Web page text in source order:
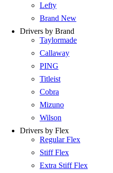
Lefty
Brand New
Drivers by Brand
Taylormade
Callaway
PING
Titleist
Cobra
Mizuno
Wilson
Drivers by Flex
Regular Flex
Stiff Flex
Extra Stiff Flex